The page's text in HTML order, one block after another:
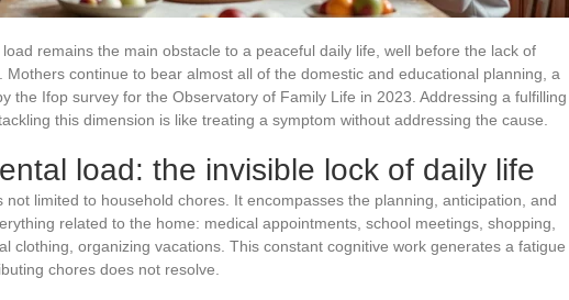
remains the main obstacle to a peaceful daily life, well before the lack of
Mothers continue to bear almost all of the domestic and educational planning, a
the Ifop survey for the Observatory of Family Life in 2023. Addressing a fulfilling
this dimension is like treating a symptom without addressing the cause.
load: the invisible lock of daily life
not limited to household chores. It encompasses the planning, anticipation, and
related to the home: medical appointments, school meetings, shopping,
clothing, organizing vacations. This constant cognitive work generates a fatigue
chores does not resolve.